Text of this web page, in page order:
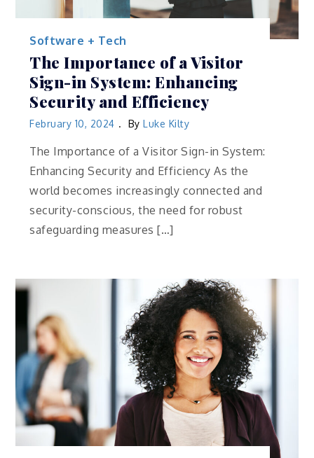
Software + Tech
The Importance of a Visitor
Sign-in System: Enhancing
Security and Efficiency
February 10, 2024 ByLuke Kilty
The Importance of a Visitor Sign-in System:
Enhancing Security and Efficiency As the
world becomes increasingly connected and
security-conscious, the need for robust
safeguarding measures […]